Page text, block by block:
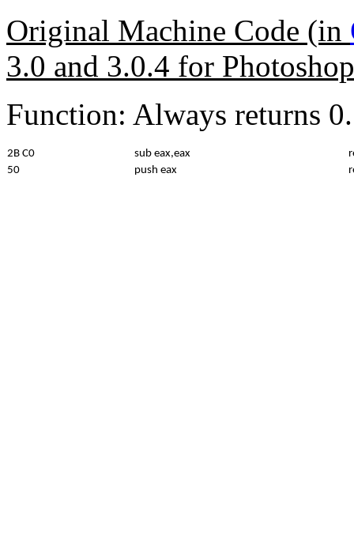
Original Machine Code (in
3.0 and 3.0.4 for
Function: Always returns 0.
2B C0 sub eax,eax
50
push eax